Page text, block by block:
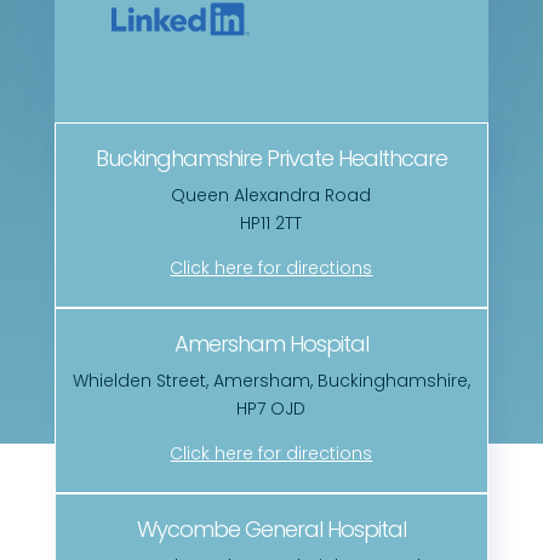
Buckinghamshire Private Healthcare
Queen Alexandra Road
HP11 2TT
Click here for directions
Amersham Hospital
Whielden Street, Amersham, Buckinghamshire,
HP7 OJD
Click here for directions
Wycombe General Hospital